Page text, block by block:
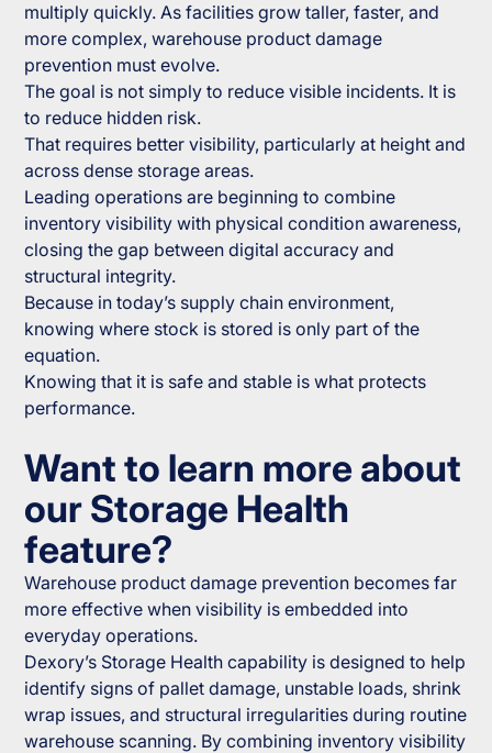
multiply quickly. As facilities grow taller, faster, and
more complex, warehouse product damage
prevention must evolve.
The goal is not simply to reduce visible incidents. It is
to reduce hidden risk.
That requires better visibility, particularly at height and
across dense storage areas.
Leading operations are beginning to combine
inventory visibility with physical condition awareness,
closing the gap between digital accuracy and
structural integrity.
Because in today’s supply chain environment,
knowing where stock is stored is only part of the
equation.
Knowing that it is safe and stable is what protects
performance.
Want to learn more about
our Storage Health
feature?
Warehouse product damage prevention becomes far
more effective when visibility is embedded into
everyday operations.
Dexory’s Storage Health capability is designed to help
identify signs of pallet damage, unstable loads, shrink
wrap issues, and structural irregularities during routine
warehouse scanning. By combining inventory visibility